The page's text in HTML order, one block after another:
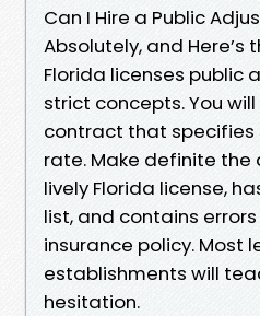
Can I Hire a Public
Absolutely, and Here’s
Florida licenses public
strict concepts. You
contract that specifies
rate. Make definite the
lively Florida license,
list, and contains
insurance policy. Most
establishments will
hesitation.